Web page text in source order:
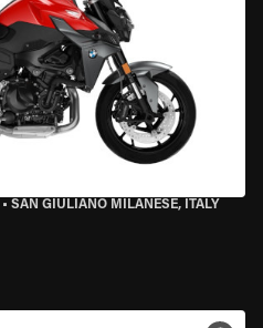
• SAN GIULIANO MILANESE, ITALY